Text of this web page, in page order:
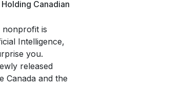
Canadian
is
Intelligence,
you.
released
Canada and the